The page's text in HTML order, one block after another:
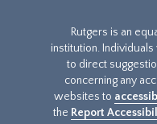
Rutgers is an
institution.
to direct
concerning any
websites to
the Report